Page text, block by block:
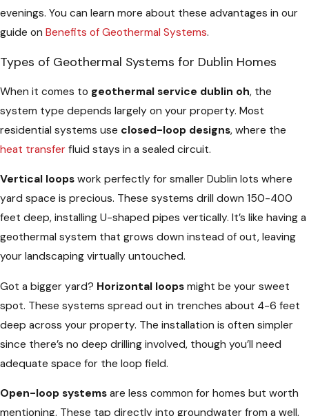
evenings. You can learn more about these advantages in our
guide on Benefits of Geothermal Systems.
Types of Geothermal Systems for Dublin Homes
When it comes to geothermal service dublin oh, the
system type depends largely on your property. Most
residential systems use closed-loop designs, where the
heat transfer fluid stays in a sealed circuit.
Vertical loops work perfectly for smaller Dublin lots where
yard space is precious. These systems drill down 150-400
feet deep, installing U-shaped pipes vertically. It’s like having a
geothermal system that grows down instead of out, leaving
your landscaping virtually untouched.
Got a bigger yard? Horizontal loops might be your sweet
spot. These systems spread out in trenches about 4-6 feet
deep across your property. The installation is often simpler
since there’s no deep drilling involved, though you’ll need
adequate space for the loop field.
Open-loop systems are less common for homes but worth
mentioning. These tap directly into groundwater from a well,